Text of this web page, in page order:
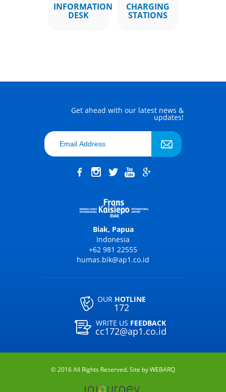
INFORMATION
DESK
CHARGING
STATIONS
Get ahead with our latest news &
updates!
Biak, Papua
Indonesia
+62 981 22555
humas.bik@ap1.co.id
OUR HOTLINE
172
WRITE US FEEDBACK
cc172@ap1.co.id
© 2016 All Rights Reserved. Site byWEBARQ